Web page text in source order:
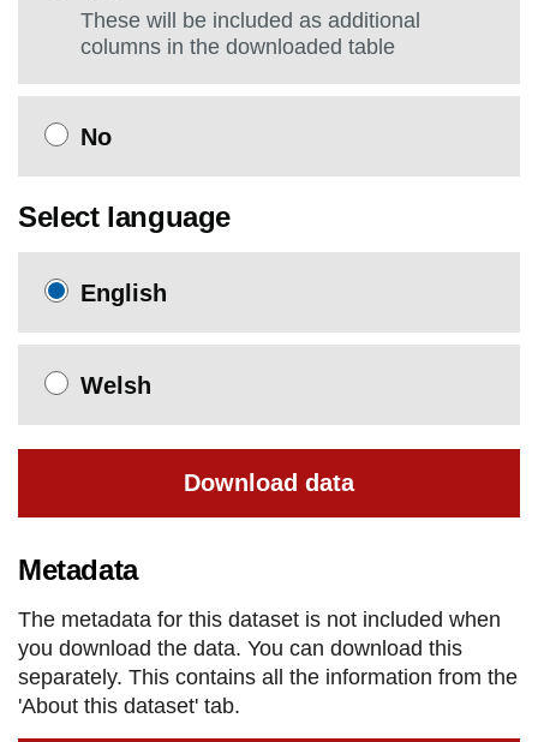
These will be included as additional
columns in the downloaded table
No
Select language
English
Welsh
Download data
Metadata
The metadata for this dataset is not included when
you download the data. You can download this
separately. This contains all the information from the
'About this dataset' tab.